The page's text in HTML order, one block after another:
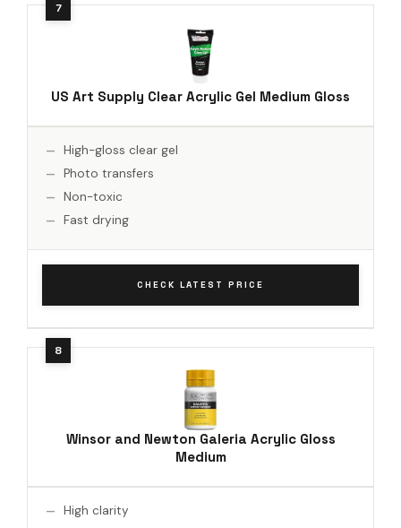
US Art Supply Clear Acrylic Gel Medium Gloss
High-gloss clear gel
Photo transfers
Non-toxic
Fast drying
CHECK LATEST PRICE
Winsor and Newton Galeria Acrylic Gloss
Medium
High clarity